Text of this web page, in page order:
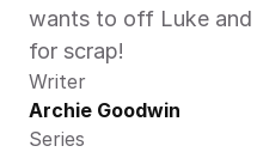
wants to off Luke and
for scrap!
Writer
Archie Goodwin
Series